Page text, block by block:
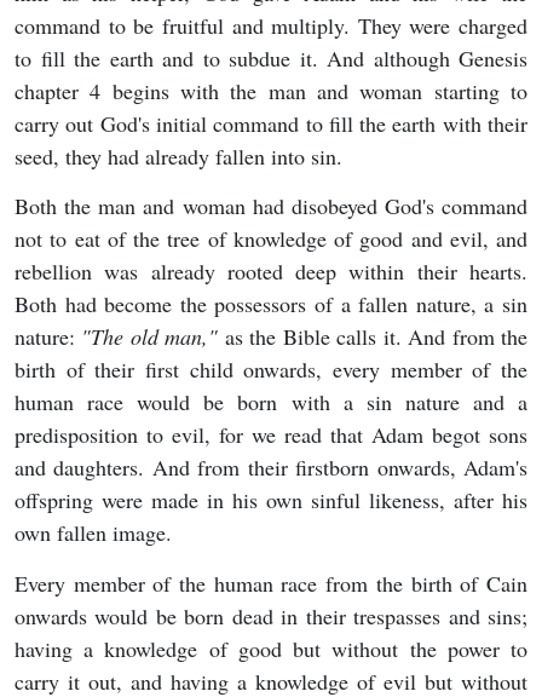
command to be fruitful and multiply. They were charged
to fill the earth and to subdue it. And although Genesis
chapter 4 begins with the man and woman starting to
carry out God's initial command to fill the earth with their
seed, they had already fallen into sin.
Both the man and woman had disobeyed God's command
not to eat of the tree of knowledge of good and evil, and
rebellion was already rooted deep within their hearts.
Both had become the possessors of a fallen nature, a sin
nature: "The old man," as the Bible calls it. And from the
birth of their first child onwards, every member of the
human race would be born with a sin nature and a
predisposition to evil, for we read that Adam begot sons
and daughters. And from their firstborn onwards, Adam's
offspring were made in his own sinful likeness, after his
own fallen image.
Every member of the human race from the birth of Cain
onwards would be born dead in their trespasses and sins;
having a knowledge of good but without the power to
carry it out, and having a knowledge of evil but without